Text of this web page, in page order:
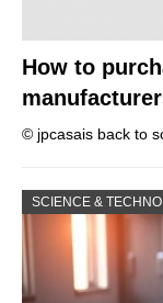
How to
© jpcasais back to
SCIENCE &